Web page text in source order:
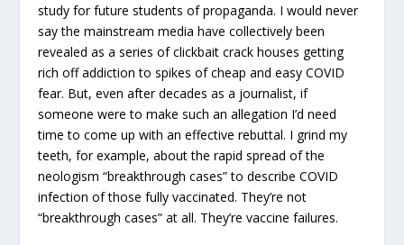
study for future students of propaganda. I would never
say the mainstream media have collectively been
revealed as a series of clickbait crack houses getting
rich off addiction to spikes of cheap and easy COVID
fear. But, even after decades as a journalist, if
someone were to make such an allegation I’d need
time to come up with an effective rebuttal. I grind my
teeth, for example, about the rapid spread of the
neologism “breakthrough cases” to describe COVID
infection of those fully vaccinated. They’re not
“breakthrough cases” at all. They’re vaccine failures.